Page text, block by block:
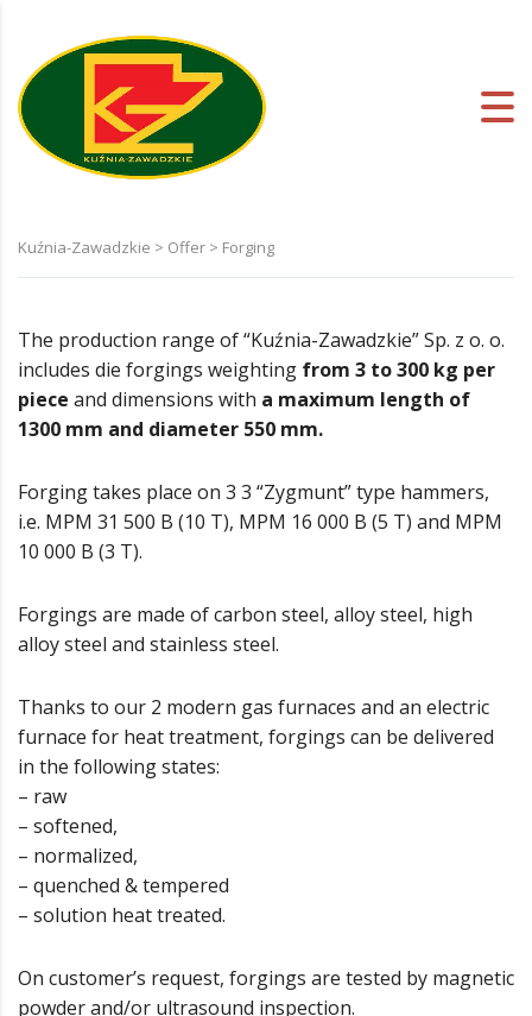
Kuźnia-Zawadzkie > Offer > Forging
The production range of “Kuźnia-Zawadzkie” Sp. z o. o.
includes die forgings weighting from 3 to 300 kg per
piece and dimensions with a maximum length of
1300 mm and diameter 550 mm.
Forging takes place on 3 3 “Zygmunt” type hammers,
i.e. MPM 31 500 B (10 T), MPM 16 000 B (5 T) and MPM
10 000 B (3 T).
Forgings are made of carbon steel, alloy steel, high
alloy steel and stainless steel.
Thanks to our 2 modern gas furnaces and an electric
furnace for heat treatment, forgings can be delivered
in the following states:
– raw
– softened,
– normalized,
– quenched & tempered
– solution heat treated.
On customer’s request, forgings are tested by magnetic
powder and/or ultrasound inspection.